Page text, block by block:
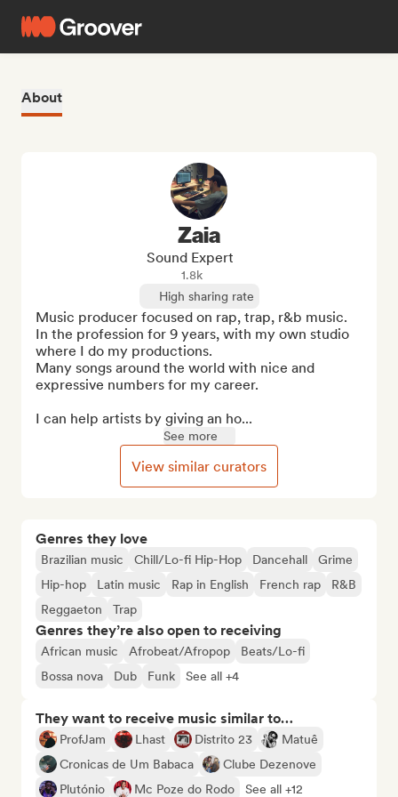
About
Genres they love
Brazilian music Chill/Lo-fi Hip-Hop Dancehall
Grime
Hip-hop
Latin music Rap in English French rap
R&B
Reggaeton
Trap
Genres they’re also open to receiving
African music Afrobeat/Afropop
Beats/Lo-fi
Bossa nova
Dub Funk See all +4
They want to receive music similar to…
ProfJam Lhast Distrito 23
Matuê
Cronicas de Um Babaca
Clube Dezenove
Plutónio
Mc Poze do Rodo See all +12
Zaia
Sound Expert
1.8k
High sharing rate
Music producer focused on rap, trap, r&b music.
In the profession for 9 years, with my own studio
where I do my productions.
Many songs around the world with nice and
expressive numbers for my career.
I can help artists by giving an ho...
See more
View similar curators